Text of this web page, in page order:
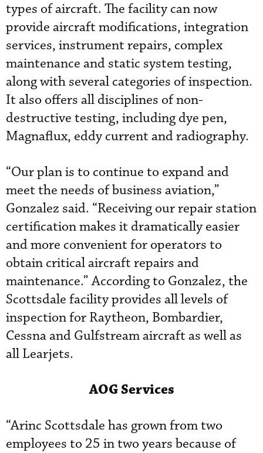
types of aircraft. The facility can now
provide aircraft modifications, integration
services, instrument repairs, complex
maintenance and static system testing,
along with several categories of inspection.
It also offers all disciplines of non-
destructive testing, including dye pen,
Magnaflux, eddy current and radiography.
“Our plan is to continue to expand and
meet the needs of business aviation,”
Gonzalez said. “Receiving our repair station
certification makes it dramatically easier
and more convenient for operators to
obtain critical aircraft repairs and
maintenance.” According to Gonzalez, the
Scottsdale facility provides all levels of
inspection for Raytheon, Bombardier,
Cessna and Gulfstream aircraft as well as
all Learjets.
AOG Services
“Arinc Scottsdale has grown from two
employees to 25 in two years because of